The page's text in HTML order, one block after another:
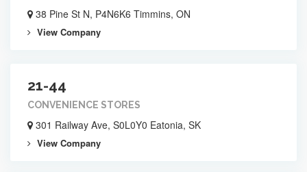
38 Pine St N, P4N6K6 Timmins, ON
View Company
21-44
CONVENIENCE STORES
301 Railway Ave, S0L0Y0 Eatonia, SK
View Company